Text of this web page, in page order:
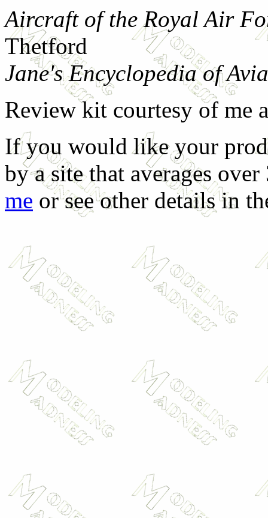
Aircraft of the Royal Air
Thetford
Jane's Encyclopedia of
Review kit courtesy of me
If you would like your
by a site that averages
me or see other details in